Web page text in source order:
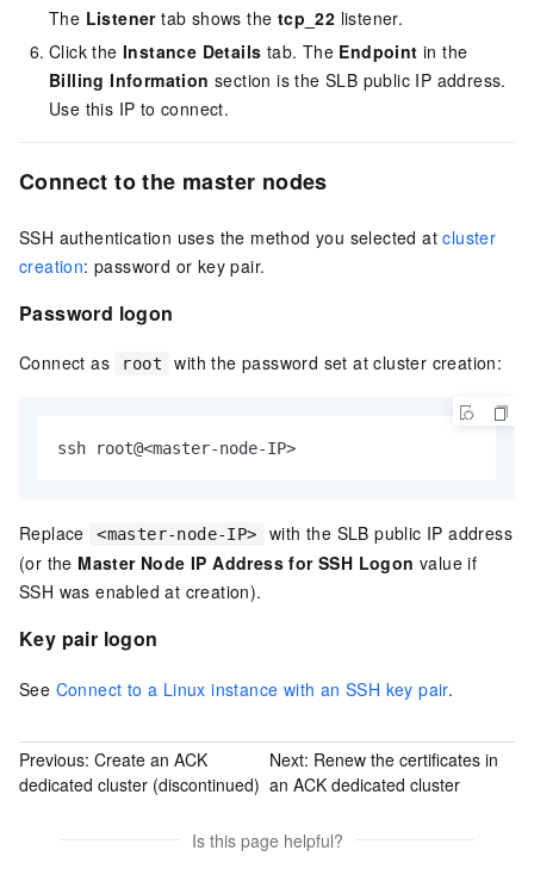
The Listenertab shows the tcp_22 listener.
Click the Instance Details tab. The Endpoint in the
Billing Information section is the SLB public IP address.
Use this IP to connect.
Connect to the master nodes
SSH authentication uses the method you selected atcluster
creation: password or key pair.
Password logon
Connect as root with the password set at cluster creation:
ssh root@<master-node-IP>
Replace <master-node-IP>
with the SLB public IP address
(or the Master Node IP Address for SSH Logon value if
SSH was enabled at creation).
Key pair logon
See Connect to a Linux instance with an SSH key pair.
Previous: Create an ACK
dedicated cluster (discontinued)
Next: Renew the certificates in
an ACK dedicated cluster
Is this page helpful?